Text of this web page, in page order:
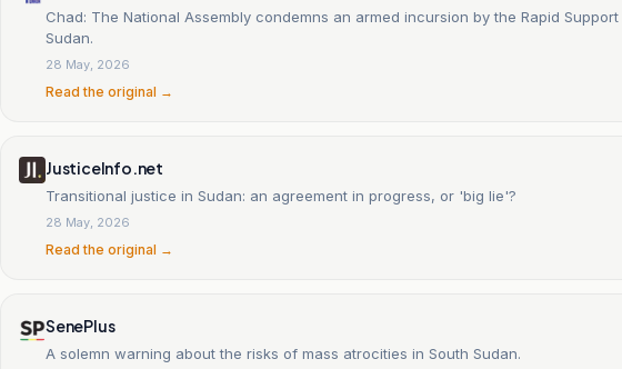
Chad: The National Assembly condemns an armed incursion by the Rapid
Sudan.
28 May, 2026
Read the original →
JusticeInfo.net
Transitional justice in Sudan: an agreement in progress, or 'big lie'?
28 May, 2026
Read the original →
SenePlus
A solemn warning about the risks of mass atrocities in South Sudan.